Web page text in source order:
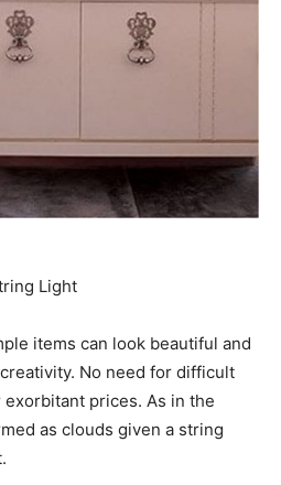
Light
items can look beautiful and
No need for difficult
prices. As in the
as clouds given a string